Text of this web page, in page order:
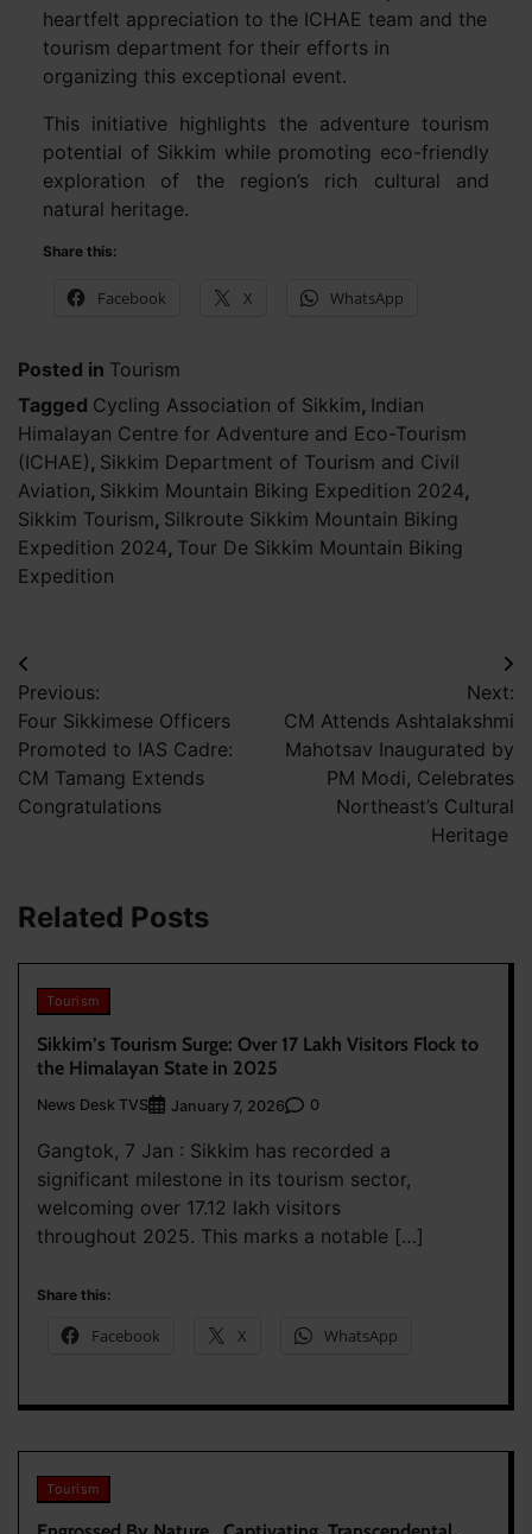
heartfelt appreciation to the ICHAE team and the
tourism department for their efforts in
organizing this exceptional event.
This initiative highlights the adventure tourism
potential of Sikkim while promoting eco-friendly
exploration of the region’s rich cultural and
natural heritage.
Share this:
Facebook X WhatsApp
Posted in Tourism
Tagged Cycling Association of Sikkim, Indian
Himalayan Centre for Adventure and Eco-Tourism
(ICHAE), Sikkim Department of Tourism and Civil
Aviation, Sikkim Mountain Biking Expedition 2024,
Sikkim Tourism, Silkroute Sikkim Mountain Biking
Expedition 2024, Tour De Sikkim Mountain Biking
Expedition
Post
navigation
Previous:
Four Sikkimese Officers
Promoted to IAS Cadre:
CM Tamang Extends
Congratulations
Next:
CM Attends Ashtalakshmi
Mahotsav Inaugurated by
PM Modi, Celebrates
Northeast’s Cultural
Heritage
Related Posts
Tourism
Sikkim’s Tourism Surge: Over 17 Lakh Visitors Flock to
the Himalayan State in 2025
News Desk TVS January 7, 2026 0
Gangtok, 7 Jan : Sikkim has recorded a
significant milestone in its tourism sector,
welcoming over 17.12 lakh visitors
throughout 2025. This marks a notable […]
Share this:
Facebook X WhatsApp
Tourism